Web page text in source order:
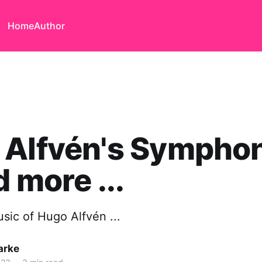
HomeAuthor
more ...
of Hugo Alfvén ...